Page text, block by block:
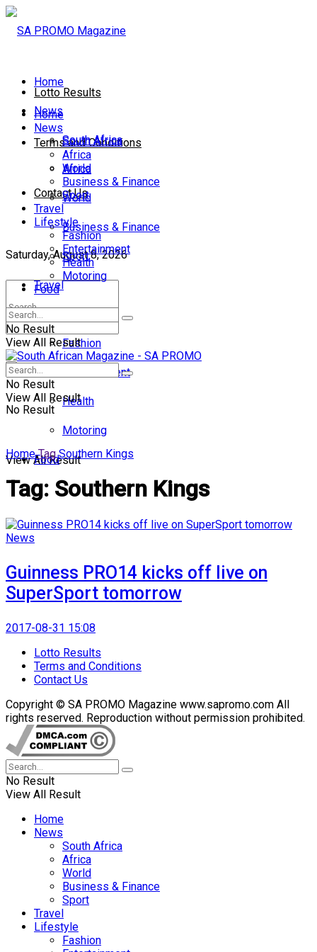
Lotto Results
Terms and Conditions
Contact Us
Saturday, August 8, 2026
No Result
View All Result
Home
News
South Africa
Africa
World
Business & Finance
Sport
Travel
Lifestyle
Fashion
Entertainment
Health
Motoring
Food
Home
News
South Africa
Africa
World
Business & Finance
Sport
Travel
Lifestyle
Fashion
Entertainment
Health
Motoring
Food
No Result
View All Result
No Result
View All Result
Home Tag Southern Kings
Tag: Southern Kings
News
Guinness PRO14 kicks off live on
SuperSport tomorrow
2017-08-31 15:08
Lotto Results
Terms and Conditions
Contact Us
Copyright © SA PROMO Magazine www.sapromo.com All
rights reserved. Reproduction without permission prohibited.
No Result
View All Result
Home
News
South Africa
Africa
World
Business & Finance
Sport
Travel
Lifestyle
Fashion